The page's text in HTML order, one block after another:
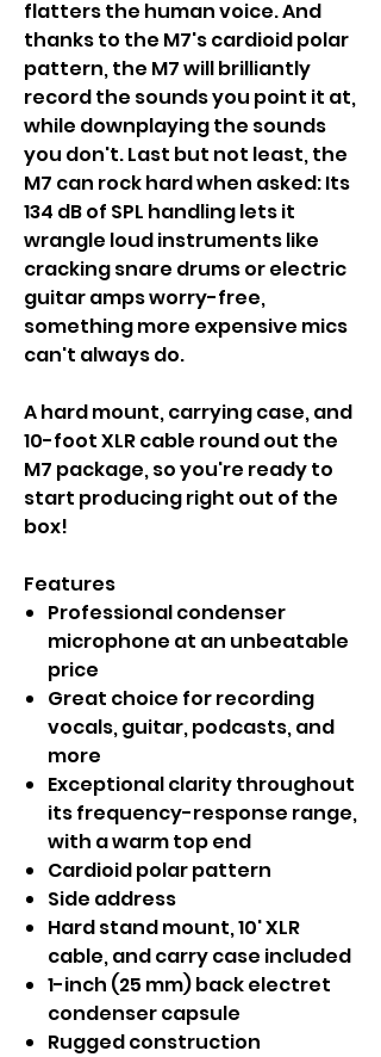
flatters the human voice. And
thanks to the M7's cardioid polar
pattern, the M7 will brilliantly
record the sounds you point it at,
while downplaying the sounds
you don't. Last but not least, the
M7 can rock hard when asked: Its
134 dB of SPL handling lets it
wrangle loud instruments like
cracking snare drums or electric
guitar amps worry-free,
something more expensive mics
can't always do.
A hard mount, carrying case, and
10-foot XLR cable round out the
M7 package, so you're ready to
start producing right out of the
box!
Features
Professional condenser
microphone at an unbeatable
price
Great choice for recording
vocals, guitar, podcasts, and
more
Exceptional clarity throughout
its frequency-response range,
with a warm top end
Cardioid polar pattern
Side address
Hard stand mount, 10' XLR
cable, and carry case included
1-inch (25 mm) back electret
condenser capsule
Rugged construction